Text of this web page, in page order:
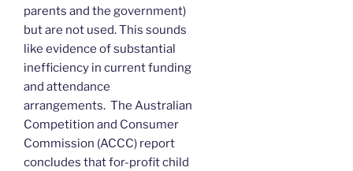
parents and the government)
but are not used. This sounds
like evidence of substantial
inefficiency in current funding
and attendance
arrangements. The Australian
Competition and Consumer
Commission (ACCC) report
concludes that for-profit child